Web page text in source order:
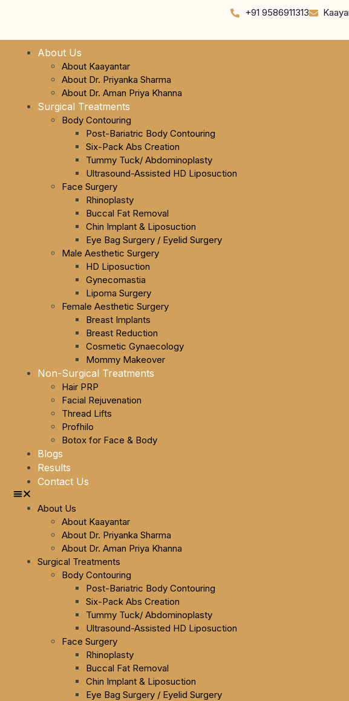
+91 9586911313
About Us
About Kaayantar
About Dr. Priyanka Sharma
About Dr. Aman Priya Khanna
Surgical Treatments
Body Contouring
Post-Bariatric Body Contouring
Six-Pack Abs Creation
Tummy Tuck/ Abdominoplasty
Ultrasound-Assisted HD Liposuction
Face Surgery
Rhinoplasty
Buccal Fat Removal
Chin Implant & Liposuction
Eye Bag Surgery / Eyelid Surgery
Male Aesthetic Surgery
HD Liposuction
Gynecomastia
Lipoma Surgery
Female Aesthetic Surgery
Breast Implants
Breast Reduction
Cosmetic Gynaecology
Mommy Makeover
Non-Surgical Treatments
Hair PRP
Facial Rejuvenation
Thread Lifts
Profhilo
Botox for Face & Body
Blogs
Results
Contact Us
About Us
About Kaayantar
About Dr. Priyanka Sharma
About Dr. Aman Priya Khanna
Surgical Treatments
Body Contouring
Post-Bariatric Body Contouring
Six-Pack Abs Creation
Tummy Tuck/ Abdominoplasty
Ultrasound-Assisted HD Liposuction
Face Surgery
Rhinoplasty
Buccal Fat Removal
Chin Implant & Liposuction
Eye Bag Surgery / Eyelid Surgery